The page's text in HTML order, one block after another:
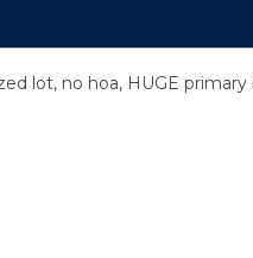
lot, no hoa, HUGE